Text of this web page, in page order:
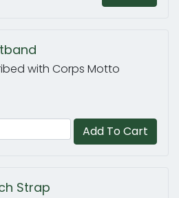
with Corps Motto
Add To Cart
Strap